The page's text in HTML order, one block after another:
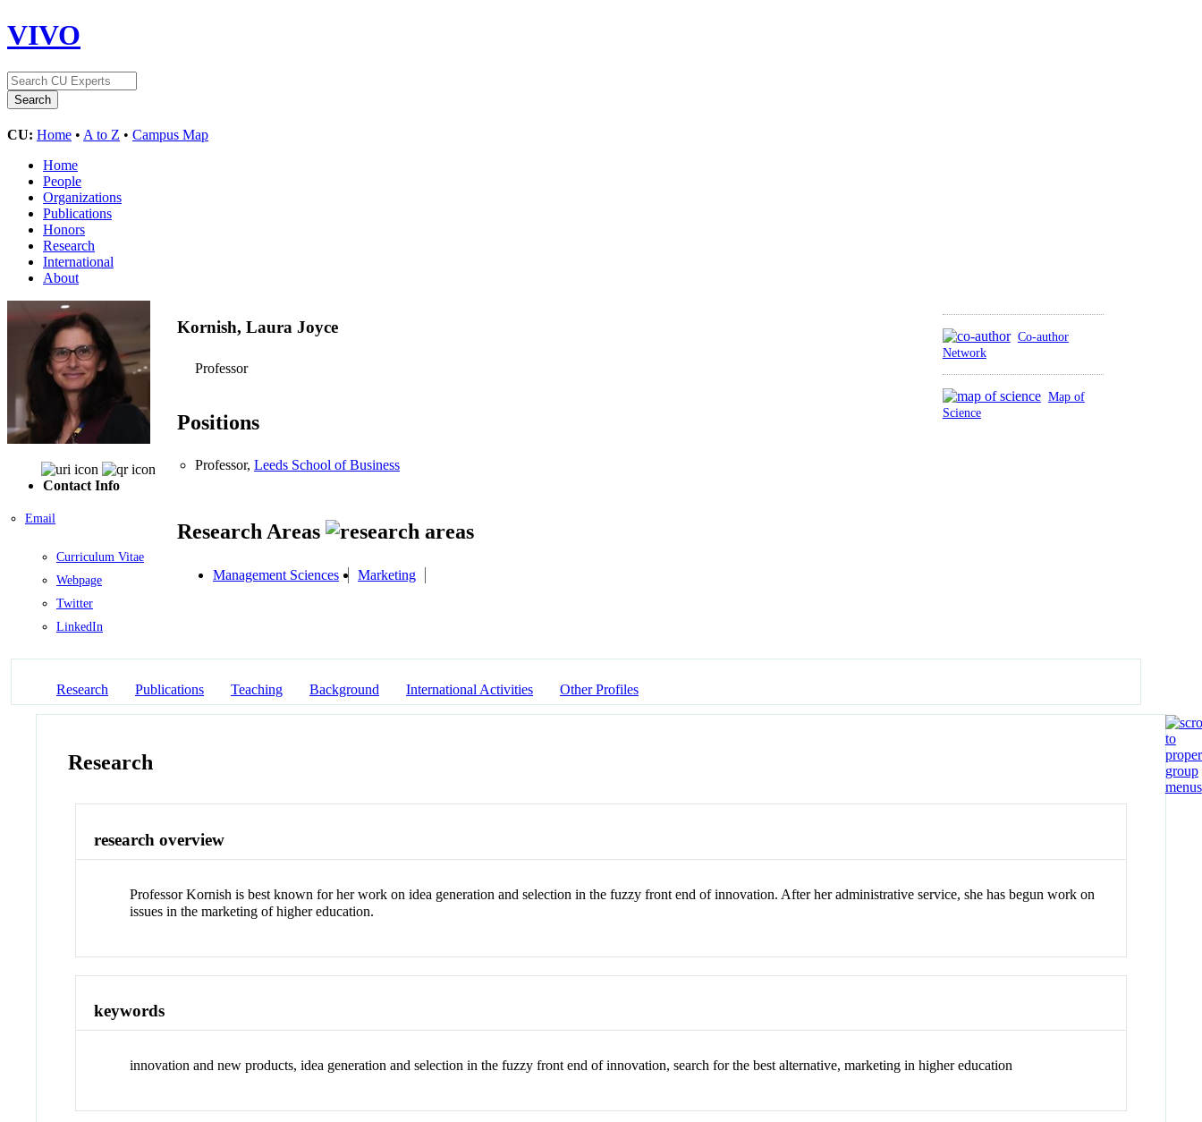
VIVO
CU: Home • A to Z • Campus Map
Home
People
Organizations
Publications
Honors
Research
International
About
Contact Info
Email
Curriculum Vitae
Webpage
Twitter
LinkedIn
Co-author
Network
Map of
Science
Kornish, Laura Joyce
Professor
Positions
Professor, Leeds School of Business
Research Areas
Management Sciences Marketing
Research Publications Teaching Background International Activities Other Profiles
Research
research overview
Professor Kornish is best known for her work on idea generation and selection in the fuzzy front end of innovation. After her administrative service, she has begun work on
issues in the marketing of higher education.
keywords
innovation and new products, idea generation and selection in the fuzzy front end of innovation, search for the best alternative, marketing in higher education